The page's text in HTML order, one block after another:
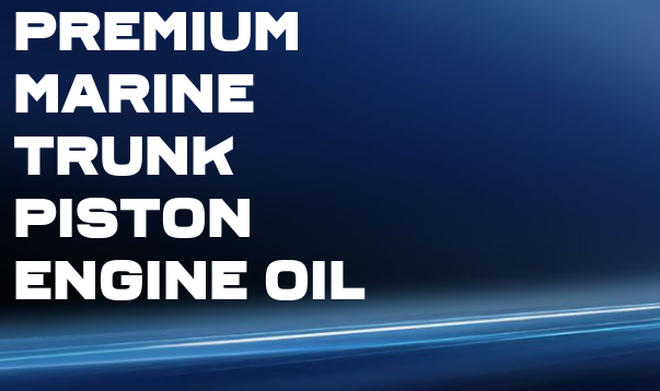
PREMIUM
MARINE
TRUNK
PISTON
ENGINE OIL